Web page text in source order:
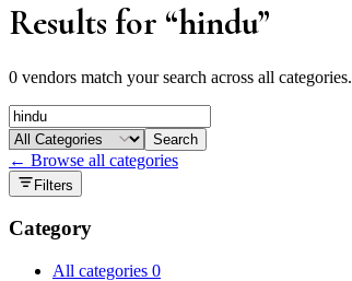
Results for “hindu”
0 vendors match your search across all categories.
Search
← Browse all categories
Filters
Category
All categories 0